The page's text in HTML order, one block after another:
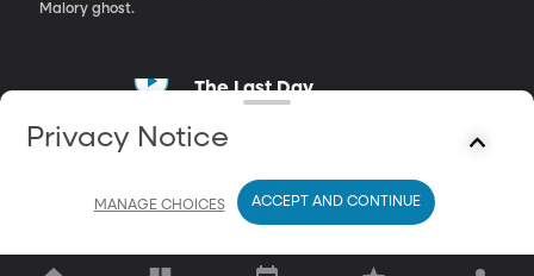
Malory ghost.
The Last Day
25m
Privacy Notice
MANAGE CHOICES ACCEPT AND CONTINUE